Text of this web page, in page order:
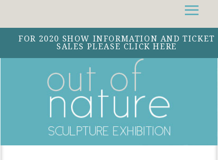
FOR 2020 SHOW INFORMATION AND TICKET
SALES PLEASE CLICK HERE